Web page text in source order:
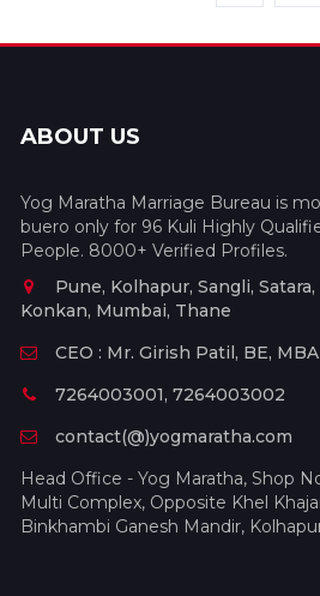
ABOUT US
Yog Maratha Marriage Bureau is
buero only for 96 Kuli Highly
People. 8000+ Verified Profiles.
Pune, Kolhapur, Sangli,
Konkan, Mumbai, Thane
CEO : Mr. Girish Patil, BE, MBA
7264003001, 7264003002
contact(@)yogmaratha.com
Head Office - Yog Maratha, Shop
Multi Complex, Opposite Khel
Binkhambi Ganesh Mandir,